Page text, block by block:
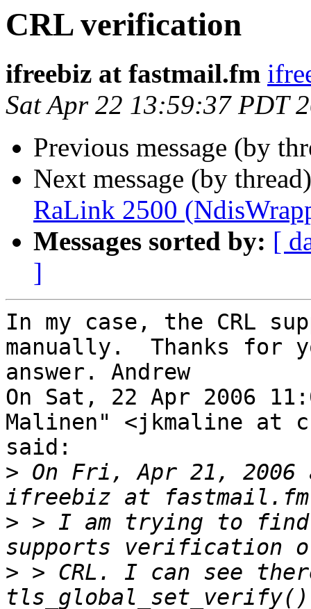
CRL verification
ifreebiz at fastmail.fm
Sat Apr 22 13:59:37 PDT
Previous message (by
Next message (by
RaLink 2500
Messages sorted by: [
]
In my case, the CRL
manually.  Thanks for
answer. Andrew
On Sat, 22 Apr 2006
Malinen" <jkmaline at
said:
> On Fri, Apr 21, 2006
> > I am trying to find
> > CRL. I can see